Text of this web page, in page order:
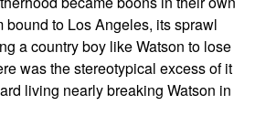
bound to Los Angeles, its sprawl
a country boy like Watson to lose
was the stereotypical excess of it
living nearly breaking Watson in